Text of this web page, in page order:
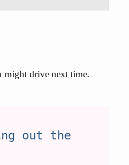
might drive next time.
out the